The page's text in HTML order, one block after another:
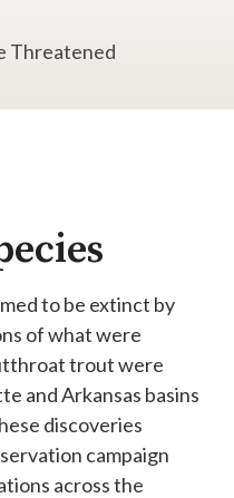
to be extinct by
of what were
trout were
and Arkansas basins
discoveries
campaign
across the
Threatened